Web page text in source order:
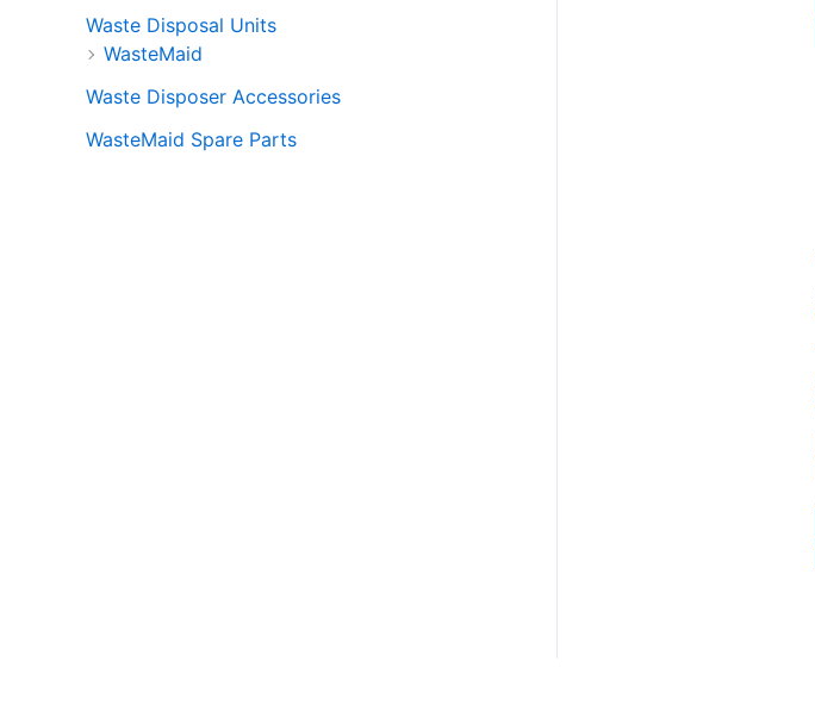
Waste Disposal Units
WasteMaid
Waste Disposer Accessories
WasteMaid Spare Parts